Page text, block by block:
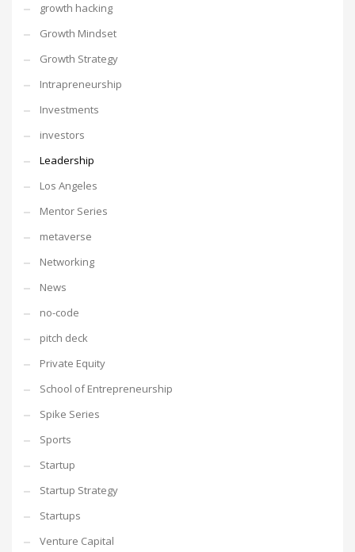
growth hacking
Growth Mindset
Growth Strategy
Intrapreneurship
Investments
investors
Leadership
Los Angeles
Mentor Series
metaverse
Networking
News
no-code
pitch deck
Private Equity
School of Entrepreneurship
Spike Series
Sports
Startup
Startup Strategy
Startups
Venture Capital